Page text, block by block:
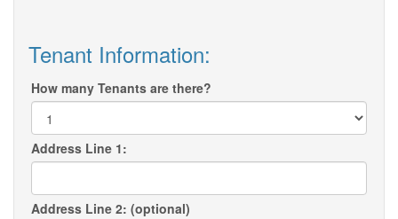
Tenant Information:
How many Tenants are there?
Address Line 1:
Address Line 2: (optional)